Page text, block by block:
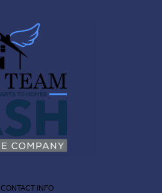
CONTACT INFO